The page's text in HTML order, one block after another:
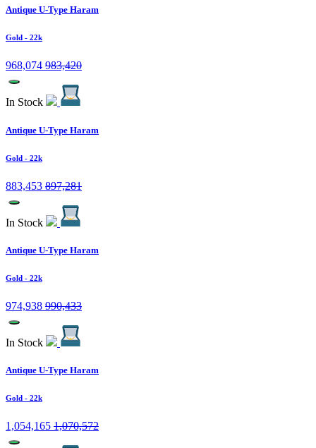
Antique U-Type Haram
Gold - 22k
968,074 983,420
In Stock
Antique U-Type Haram
Gold - 22k
883,453 897,281
In Stock
Antique U-Type Haram
Gold - 22k
974,938 990,433
In Stock
Antique U-Type Haram
Gold - 22k
1,054,165 1,070,572